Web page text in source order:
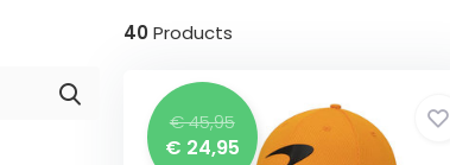
40Products
€ 45,95
€ 24,95